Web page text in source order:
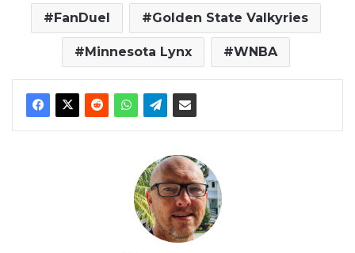
FanDuel Golden State Valkyries
Minnesota Lynx WNBA